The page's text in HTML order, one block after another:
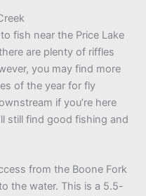
fish near the Price Lake
are plenty of riffles
you may find more
of the year for fly
if you’re here
still find good fishing and
from the Boone Fork
the water. This is a 5.5-